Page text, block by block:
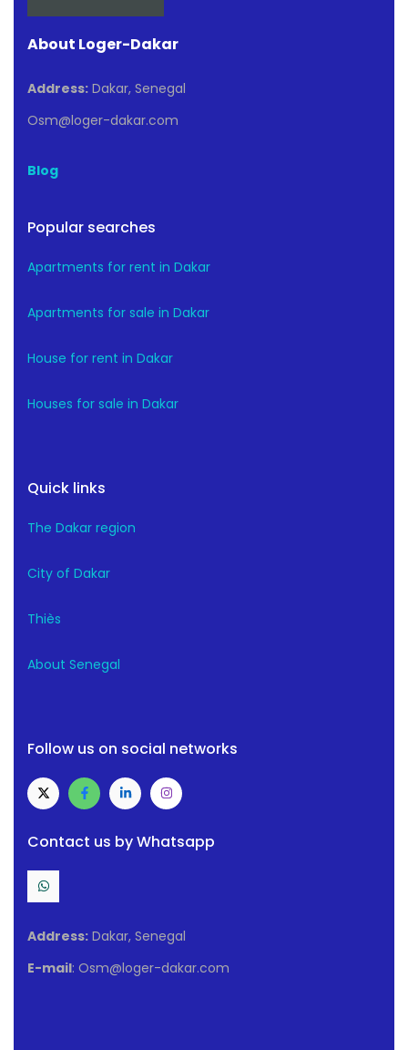
About Loger-Dakar
Address: Dakar, Senegal
Osm@loger-dakar.com
Blog
Popular searches
Apartments for rent in Dakar
Apartments for sale in Dakar
House for rent in Dakar
Houses for sale in Dakar
Quick links
The Dakar region
City of Dakar
Thiès
About Senegal
Follow us on social networks
Contact us by Whatsapp
Address: Dakar, Senegal
E-mail: Osm@loger-dakar.com